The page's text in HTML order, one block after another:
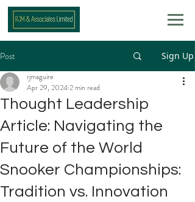
Post Sign Up
Thought Leadership
Article: Navigating the
Future of the World
Snooker Championships:
Tradition vs. Innovation
rjmaguire
Apr 29, 20242 min read